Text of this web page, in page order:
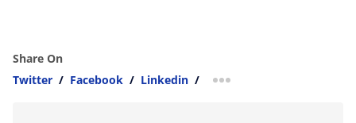
Share On
Twitter / Facebook / Linkedin / more sharing option